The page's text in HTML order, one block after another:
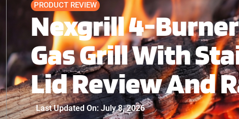
PRODUCT REVIEW
Nexgrill 4-
Gas Grill With
Lid Review And
Last Updated On: July 8, 2026